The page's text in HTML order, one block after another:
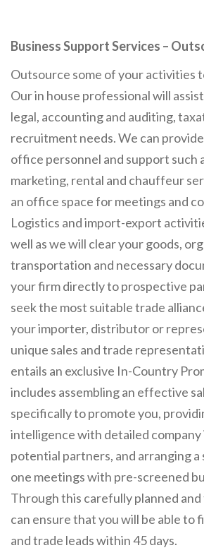
Business Support Services –
Outsource some of your activities
Our in house professional will
legal, accounting and auditing,
recruitment needs. We can
office personnel and support such
marketing, rental and chauffeur
an office space for meetings and
Logistics and import-export
well as we will clear your goods,
transportation and necessary
your firm directly to prospective
seek the most suitable trade
your importer, distributor or
unique sales and trade
entails an exclusive In-Country
includes assembling an effective
specifically to promote you,
intelligence with detailed
potential partners, and arranging a
one meetings with pre-screened
Through this carefully planned
can ensure that you will be able to
and trade leads within 45 days.